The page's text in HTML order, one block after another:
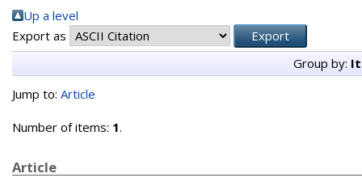
Up a level
Export as
Group by:
Jump to: Article
Number of items: 1.
Article